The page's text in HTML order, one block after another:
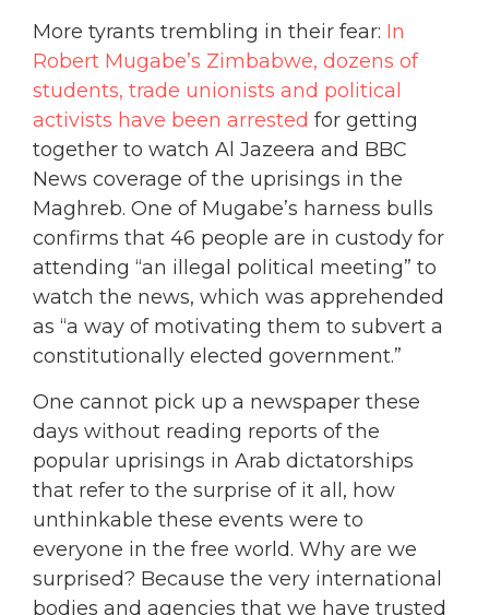
More tyrants trembling in their fear: In
Robert Mugabe’s Zimbabwe, dozens of
students, trade unionists and political
activists have been arrested for getting
together to watch Al Jazeera and BBC
News coverage of the uprisings in the
Maghreb. One of Mugabe’s harness bulls
confirms that 46 people are in custody for
attending “an illegal political meeting” to
watch the news, which was apprehended
as “a way of motivating them to subvert a
constitutionally elected government.”
One cannot pick up a newspaper these
days without reading reports of the
popular uprisings in Arab dictatorships
that refer to the surprise of it all, how
unthinkable these events were to
everyone in the free world. Why are we
surprised? Because the very international
bodies and agencies that we have trusted